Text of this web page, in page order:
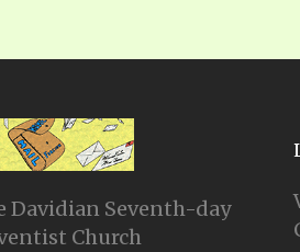
Davidian Seventh-day
Church